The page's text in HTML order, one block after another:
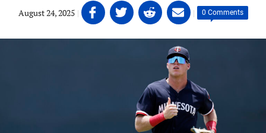
August 24, 2025 | Share
on
Facebook
Share
on
Twitter
Share
on
Linkedin
new
tab)
Share
on
email
(opens
in
a
new
tab)
| 0 Comments